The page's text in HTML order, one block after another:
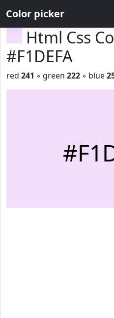
Color picker
Html Css
#F1DEFA
red 241 ◦ green 222 ◦ blue